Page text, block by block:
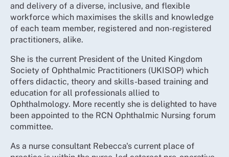
and delivery of a diverse, inclusive, and flexible
workforce which maximises the skills and knowledge
of each team member, registered and non-registered
practitioners, alike.
She is the current President of the United Kingdom
Society of Ophthalmic Practitioners (UKISOP) which
offers didactic, theory and skills-based training and
education for all professionals allied to
Ophthalmology. More recently she is delighted to have
been appointed to the RCN Ophthalmic Nursing forum
committee.
As a nurse consultant Rebecca's current place of